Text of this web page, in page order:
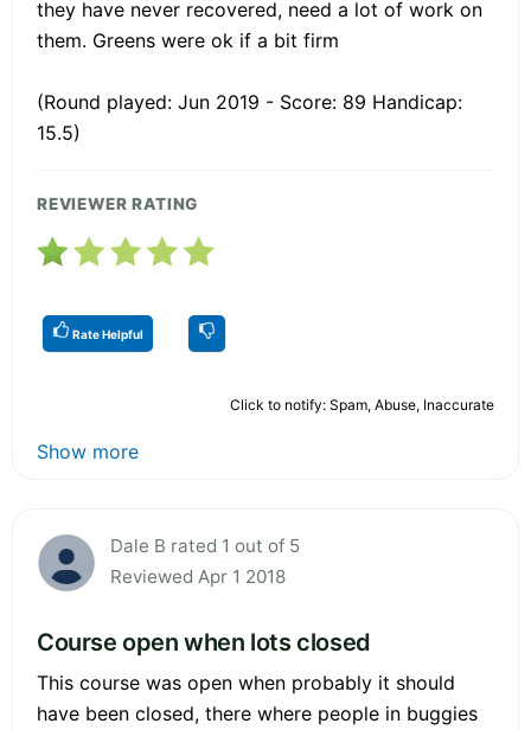
they have never recovered, need a lot of work on
them. Greens were ok if a bit firm
(Round played: Jun 2019 - Score: 89 Handicap:
15.5)
REVIEWER RATING
Rate Helpful
Click to notify: Spam, Abuse, Inaccurate
Show more
Dale B rated 1 out of 5
Reviewed Apr 1 2018
Course open when lots closed
This course was open when probably it should
have been closed, there where people in buggies